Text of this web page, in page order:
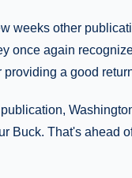
weeks other
once again
providing a good
Buck. That's ahead